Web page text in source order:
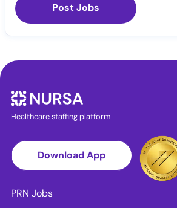
Post Jobs
Healthcare staffing platform
Download App
PRN Jobs